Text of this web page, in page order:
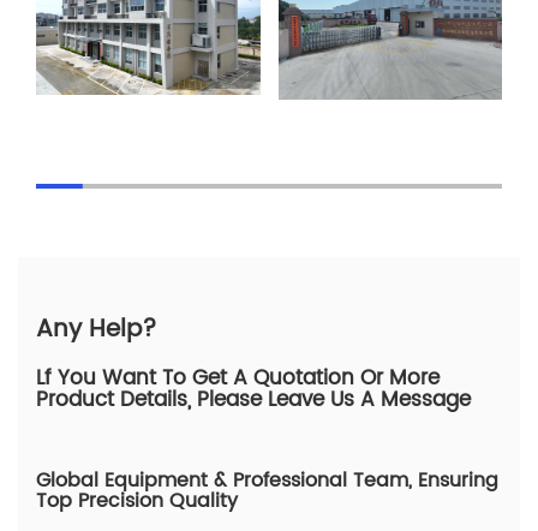
Any Help?
Lf You Want To Get A Quotation Or More
Product Details, Please Leave Us A Message
Global Equipment & Professional Team, Ensuring
Top Precision Quality